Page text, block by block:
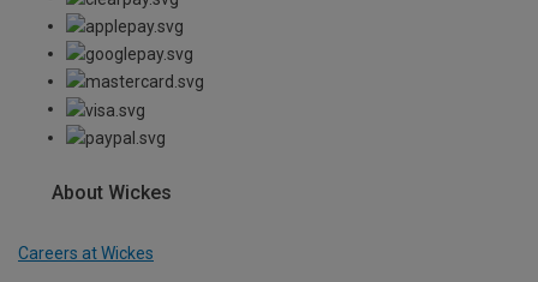
About Wickes
Careers at Wickes